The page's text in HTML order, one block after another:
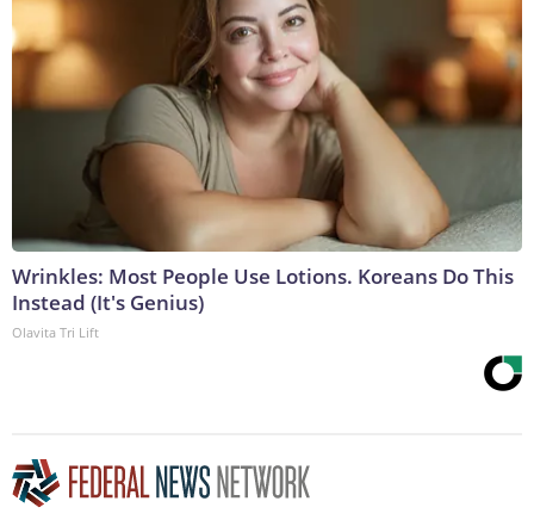
Wrinkles: Most People Use Lotions. Koreans Do This
Instead (It's Genius)
Olavita Tri Lift